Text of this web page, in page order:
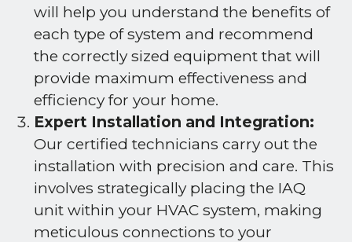
will help you understand the benefits of
each type of system and recommend
the correctly sized equipment that will
provide maximum effectiveness and
efficiency for your home.
Expert Installation and Integration:
Our certified technicians carry out the
installation with precision and care. This
involves strategically placing the IAQ
unit within your HVAC system, making
meticulous connections to your